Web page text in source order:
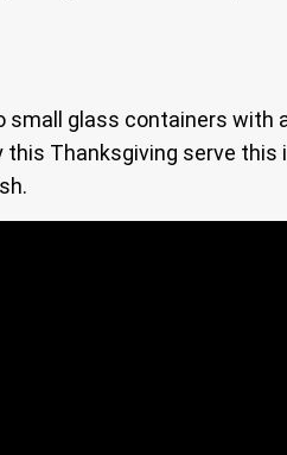
glass containers
this Thanksgiving serve